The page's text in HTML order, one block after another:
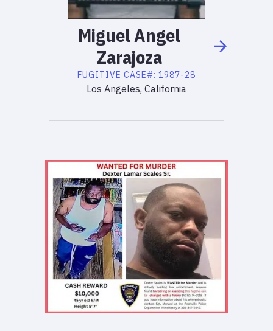
MiguelAngel
Zarajoza
FUGITIVE CASE#: 1987-28
Los Angeles, California